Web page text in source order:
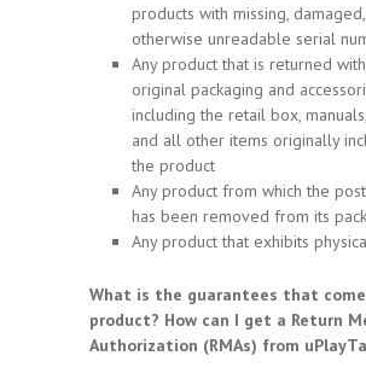
products with missing,
otherwise unreadable serial
Any product that is returned
original packaging and
including the retail box,
and all other items originally
the product
Any product from which the
has been removed from its
Any product that exhibits
What is the guarantees that
product? How can I get a Return
Authorization (RMAs) from